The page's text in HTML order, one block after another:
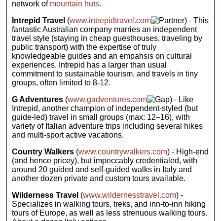
ride from
Amalfi, 6
home-
cooked
dinners using
local organic
produce, pre-
dinner
cooking
experience
at the
every night,
group
transfer to
Amalfi on
Day 8
Accommodation:
small, locally
owned
guesthouse/agriturismo
(6 nts)
Breakfasts,
1 Lunch, 6
Dinners
Transport:
activities:
Guided trek
Accommodation:
Camping
(with basic
facilities) (13
nts),
Camping
(with
facilities) (1
Meals:14
Breakfasts,
10 Lunches,
13 Dinners;
budget €150
for other
Transport:
Cable car,
Walking
Group size:
mountain
cuisine in
simple refuges.
Challenge
yourself to
conquer one of
the world's
uncover the
alpine heart of
Europe on this
incredible
Included
activities:
Seven days
of escorted
mountain
(demanding)
Accommodation:
Hotels (2
nts), basic
like a rocky
exhilarating trip
through the
mountains
features day
treks through
some of Italy’s
most
unbelievable
plenty of visits to
small villages
along the way to
soak up the
unique local
and cuisine.
Nights are spent
in mountain
refuges, where
your hosts will
ply you with
hearty home-
cooked meals.
network of mountain huts.
Intrepid Travel (www.intrepidtravel.com
) - This
fantastic Australian company marries an independent
travel style (staying in cheap guesthouses, traveling by
public transport) with the expertise of truly
knowledgeable guides and an empahsis on cultural
experiences. Intrepid has a larger than usual
commitment to sustainable tourism, and travels in tiny
groups, often limited to 8-12.
G Adventures (www.gadventures.com
) - Like
Intrepid, another champion of independent-styled (but
guide-led) travel in small groups (max: 12–16), with
variety of Italian adventure trips including several hikes
and multi-sport active vacations.
Country Walkers (www.countrywalkers.com) - High-end
(and hence pricey), but impeccably credentialed, with
around 20 guided and self-guided walks in Italy and
another dozen private and custom tours available.
Wilderness Travel (www.wildernesstravel.com) -
Specializes in walking tours, treks, and inn-to-inn hiking
tours of Europe, as well as less strenuous walking tours.